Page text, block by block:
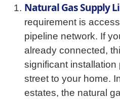
Natural Gas Supply
requirement is
pipeline network. If
already connected,
significant installation
street to your home.
estates, the natural